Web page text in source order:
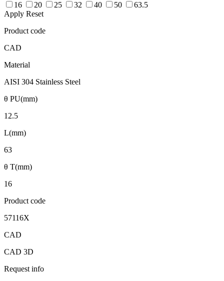
16
20 25 32 40 50
63.5
Apply Reset
Product code
CAD
Material
AISI 304 Stainless Steel
θ PU(mm)
12.5
L(mm)
63
θ T(mm)
16
Product code
57116X
CAD
CAD 3D
Request info